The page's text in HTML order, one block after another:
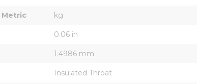
Metric kg
0.06 in
1.4986 mm
Insulated Throat